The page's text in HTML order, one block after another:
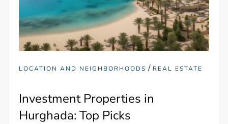
LOCATION AND NEIGHBORHOODS / REAL ESTATE
Investment Properties in
Hurghada: Top Picks